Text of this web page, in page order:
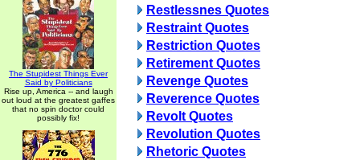
The Stupidest Things Ever
Said by Politicians
Rise up, America -- and laugh
out loud at the greatest gaffes
that no spin doctor could
possibly fix!
Restlessnes Quotes
Restraint Quotes
Restriction Quotes
Retirement Quotes
Revenge Quotes
Reverence Quotes
Revolt Quotes
Revolution Quotes
Rhetoric Quotes